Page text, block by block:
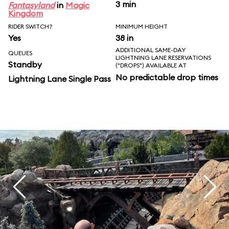
Fantasylandin Magic
Kingdom
3 min
RIDER SWITCH?
Yes
MINIMUM HEIGHT
38 in
QUEUES
Standby
Lightning Lane Single Pass
ADDITIONAL SAME-DAY
LIGHTNING LANE RESERVATIONS
("DROPS") AVAILABLE AT
No predictable drop times